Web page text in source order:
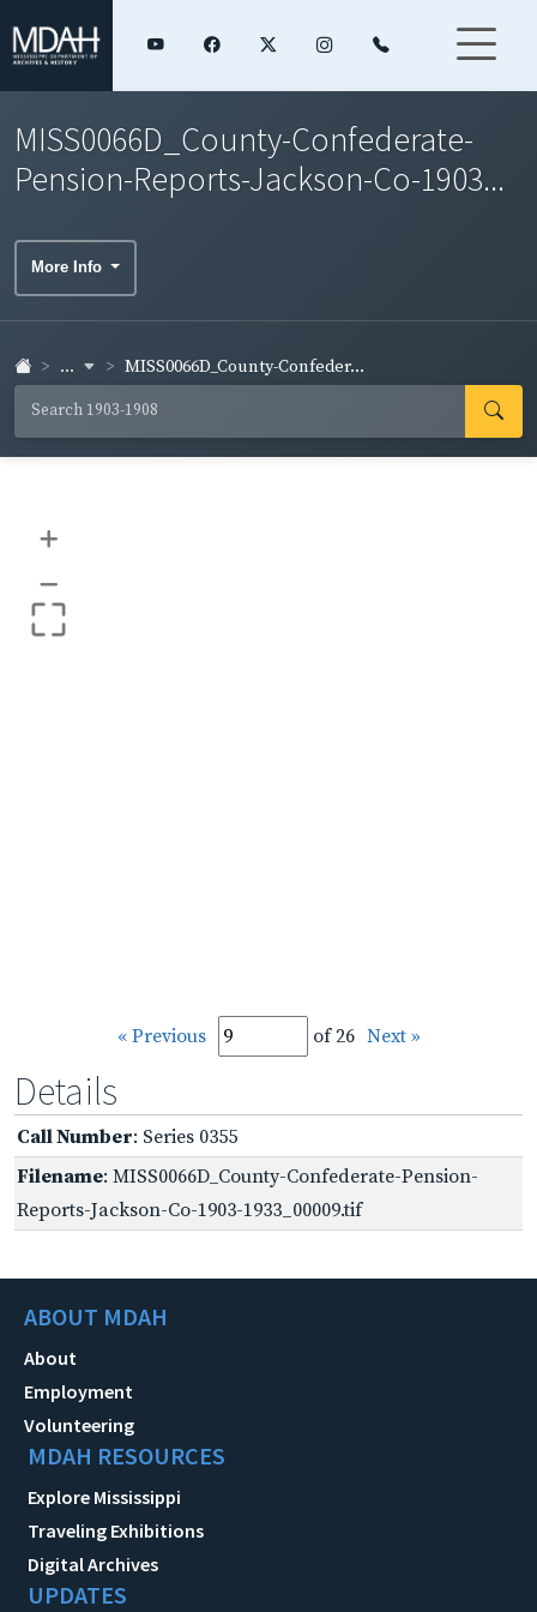
MISS0066D_County-Confederate-
Pension-Reports-Jackson-Co-1903...
More Info
... MISS0066D_County-Confeder...
+
–
« Previous of 26 Next »
Details
Call Number: Series 0355
Filename: MISS0066D_County-Confederate-Pension-
Reports-Jackson-Co-1903-1933_00009.tif
ABOUT MDAH
About
Employment
Volunteering
MDAH RESOURCES
Explore Mississippi
Traveling Exhibitions
Digital Archives
UPDATES